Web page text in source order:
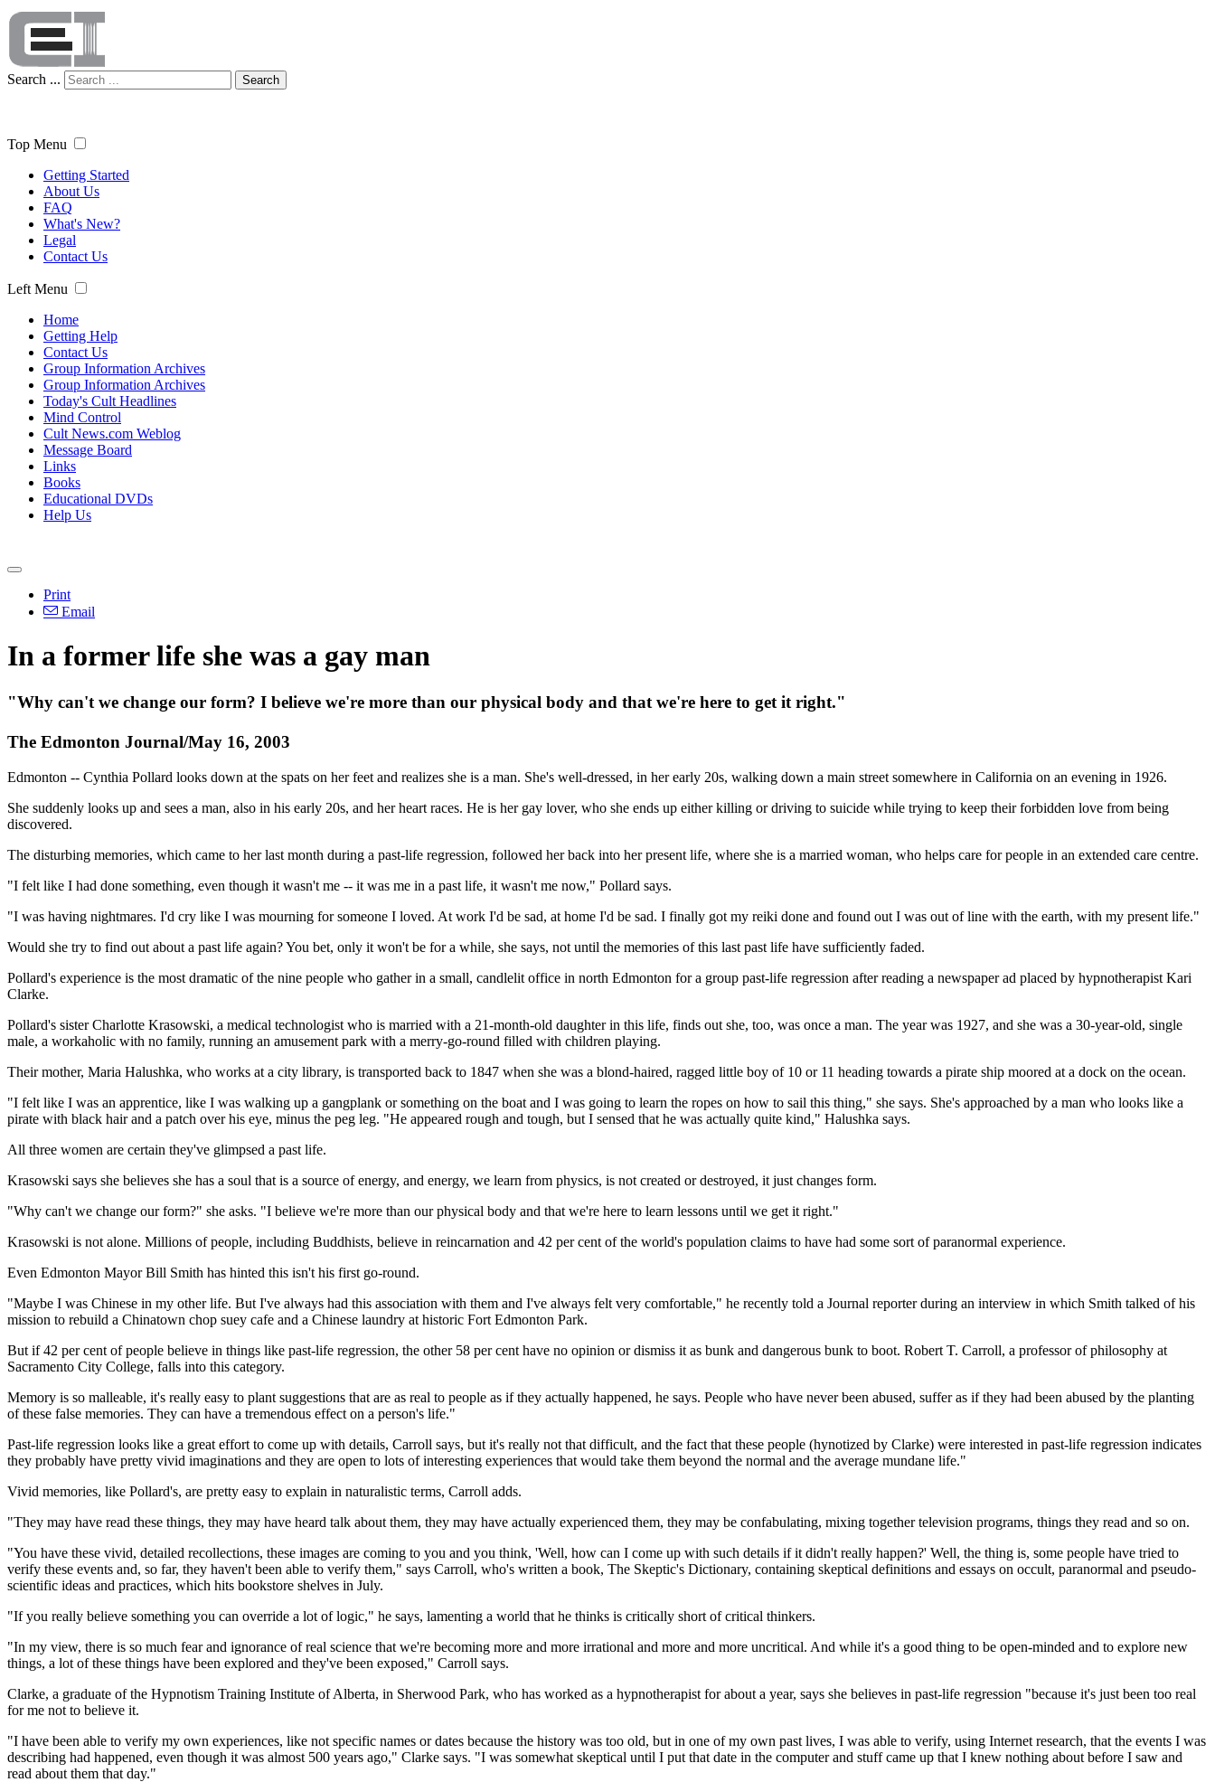
Search ... Search
Top Menu
Getting Started
About Us
FAQ
What's New?
Legal
Contact Us
Left Menu
Home
Getting Help
Contact Us
Group Information Archives
Group Information Archives
Today's Cult Headlines
Mind Control
Cult News.com Weblog
Message Board
Links
Books
Educational DVDs
Help Us
Print
Email
In a former life she was a gay man
"Why can't we change our form? I believe we're more than our physical body and that we're here to get it right."
The Edmonton Journal/May 16, 2003
Edmonton -- Cynthia Pollard looks down at the spats on her feet and realizes she is a man. She's well-dressed, in her early 20s, walking down a main street somewhere in California on an evening in 1926.
She suddenly looks up and sees a man, also in his early 20s, and her heart races. He is her gay lover, who she ends up either killing or driving to suicide while trying to keep their forbidden love from being
discovered.
The disturbing memories, which came to her last month during a past-life regression, followed her back into her present life, where she is a married woman, who helps care for people in an extended care centre.
"I felt like I had done something, even though it wasn't me -- it was me in a past life, it wasn't me now," Pollard says.
"I was having nightmares. I'd cry like I was mourning for someone I loved. At work I'd be sad, at home I'd be sad. I finally got my reiki done and found out I was out of line with the earth, with my present life."
Would she try to find out about a past life again? You bet, only it won't be for a while, she says, not until the memories of this last past life have sufficiently faded.
Pollard's experience is the most dramatic of the nine people who gather in a small, candlelit office in north Edmonton for a group past-life regression after reading a newspaper ad placed by hypnotherapist Kari
Clarke.
Pollard's sister Charlotte Krasowski, a medical technologist who is married with a 21-month-old daughter in this life, finds out she, too, was once a man. The year was 1927, and she was a 30-year-old, single
male, a workaholic with no family, running an amusement park with a merry-go-round filled with children playing.
Their mother, Maria Halushka, who works at a city library, is transported back to 1847 when she was a blond-haired, ragged little boy of 10 or 11 heading towards a pirate ship moored at a dock on the ocean.
"I felt like I was an apprentice, like I was walking up a gangplank or something on the boat and I was going to learn the ropes on how to sail this thing," she says. She's approached by a man who looks like a
pirate with black hair and a patch over his eye, minus the peg leg. "He appeared rough and tough, but I sensed that he was actually quite kind," Halushka says.
All three women are certain they've glimpsed a past life.
Krasowski says she believes she has a soul that is a source of energy, and energy, we learn from physics, is not created or destroyed, it just changes form.
"Why can't we change our form?" she asks. "I believe we're more than our physical body and that we're here to learn lessons until we get it right."
Krasowski is not alone. Millions of people, including Buddhists, believe in reincarnation and 42 per cent of the world's population claims to have had some sort of paranormal experience.
Even Edmonton Mayor Bill Smith has hinted this isn't his first go-round.
"Maybe I was Chinese in my other life. But I've always had this association with them and I've always felt very comfortable," he recently told a Journal reporter during an interview in which Smith talked of his
mission to rebuild a Chinatown chop suey cafe and a Chinese laundry at historic Fort Edmonton Park.
But if 42 per cent of people believe in things like past-life regression, the other 58 per cent have no opinion or dismiss it as bunk and dangerous bunk to boot. Robert T. Carroll, a professor of philosophy at
Sacramento City College, falls into this category.
Memory is so malleable, it's really easy to plant suggestions that are as real to people as if they actually happened, he says. People who have never been abused, suffer as if they had been abused by the planting
of these false memories. They can have a tremendous effect on a person's life."
Past-life regression looks like a great effort to come up with details, Carroll says, but it's really not that difficult, and the fact that these people (hynotized by Clarke) were interested in past-life regression indicates
they probably have pretty vivid imaginations and they are open to lots of interesting experiences that would take them beyond the normal and the average mundane life."
Vivid memories, like Pollard's, are pretty easy to explain in naturalistic terms, Carroll adds.
"They may have read these things, they may have heard talk about them, they may have actually experienced them, they may be confabulating, mixing together television programs, things they read and so on.
"You have these vivid, detailed recollections, these images are coming to you and you think, 'Well, how can I come up with such details if it didn't really happen?' Well, the thing is, some people have tried to
verify these events and, so far, they haven't been able to verify them," says Carroll, who's written a book, The Skeptic's Dictionary, containing skeptical definitions and essays on occult, paranormal and pseudo-
scientific ideas and practices, which hits bookstore shelves in July.
"If you really believe something you can override a lot of logic," he says, lamenting a world that he thinks is critically short of critical thinkers.
"In my view, there is so much fear and ignorance of real science that we're becoming more and more irrational and more and more uncritical. And while it's a good thing to be open-minded and to explore new
things, a lot of these things have been explored and they've been exposed," Carroll says.
Clarke, a graduate of the Hypnotism Training Institute of Alberta, in Sherwood Park, who has worked as a hypnotherapist for about a year, says she believes in past-life regression "because it's just been too real
for me not to believe it.
"I have been able to verify my own experiences, like not specific names or dates because the history was too old, but in one of my own past lives, I was able to verify, using Internet research, that the events I was
describing had happened, even though it was almost 500 years ago," Clarke says. "I was somewhat skeptical until I put that date in the computer and stuff came up that I knew nothing about before I saw and
read about them that day."